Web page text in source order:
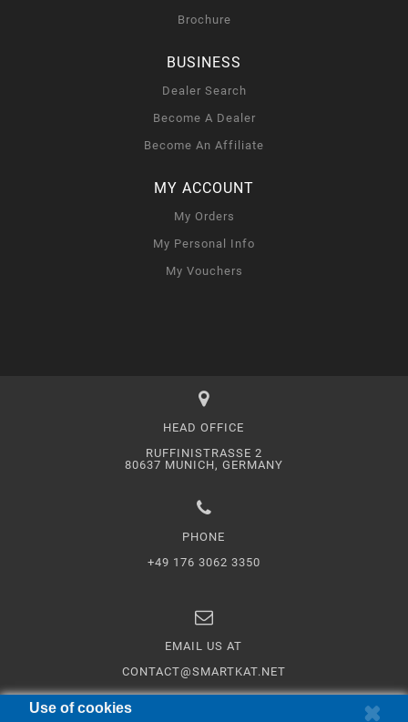
Brochure
BUSINESS
Dealer Search
Become A Dealer
Become An Affiliate
MY ACCOUNT
My Orders
My Personal Info
My Vouchers
HEAD OFFICE
RUFFINISTRASSE 2
80637 MUNICH, GERMANY
PHONE
+49 176 3062 3350
EMAIL US AT
CONTACT@SMARTKAT.NET
Use of cookies